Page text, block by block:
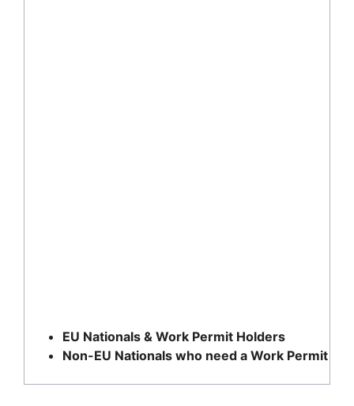
EU Nationals & Work Permit Holders
Non-EU Nationals who need a Work Permit